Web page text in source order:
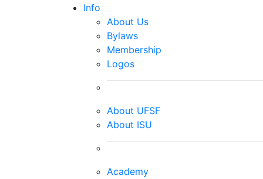
Info
About Us
Bylaws
Membership
Logos
About UFSF
About ISU
Academy